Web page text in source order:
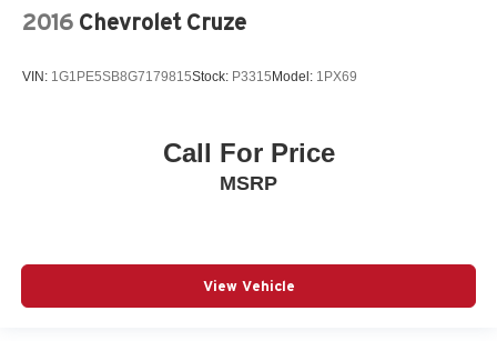
2016 Chevrolet Cruze
VIN: 1G1PE5SB8G7179815Stock: P3315 Model: 1PX69
Call For Price
MSRP
View Vehicle